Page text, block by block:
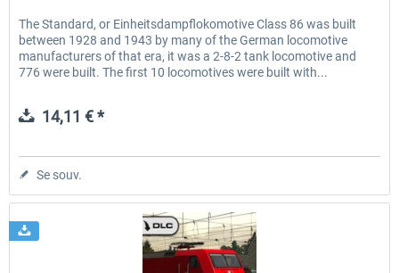
The Standard, or Einheitsdampflokomotive Class 86 was built
between 1928 and 1943 by many of the German locomotive
manufacturers of that era, it was a 2-8-2 tank locomotive and
776 were built. The first 10 locomotives were built with...
14,11 € *
Se souv.